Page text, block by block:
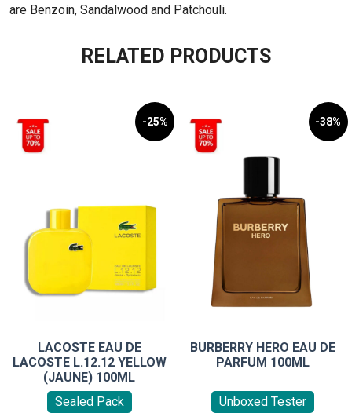
are Benzoin, Sandalwood and Patchouli.
RELATED PRODUCTS
-25%
LACOSTE EAU DE
LACOSTE L.12.12 YELLOW
(JAUNE) 100ML
Sealed Pack
-38%
BURBERRY HERO EAU DE
PARFUM 100ML
Unboxed Tester